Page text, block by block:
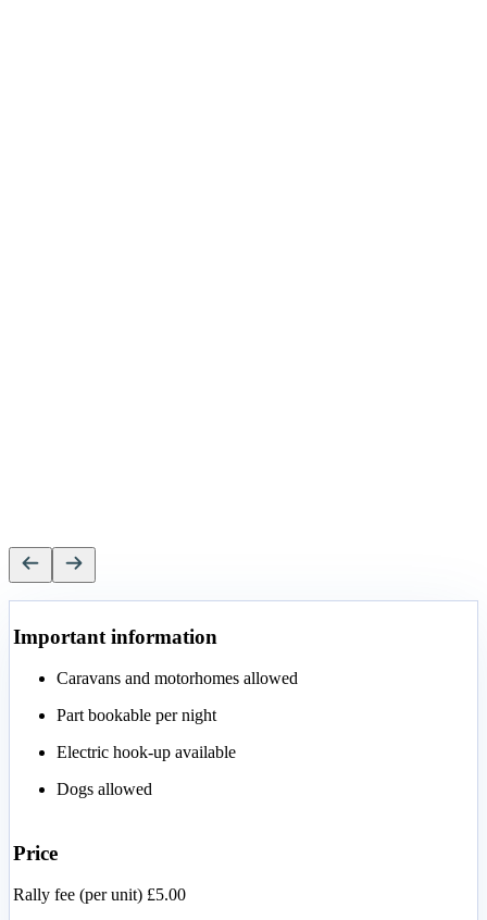
Important information
Caravans and motorhomes allowed
Part bookable per night
Electric hook-up available
Dogs allowed
Price
Rally fee (per unit) £5.00